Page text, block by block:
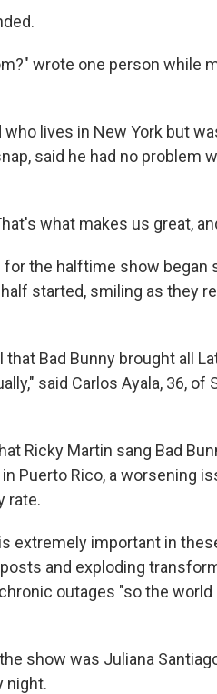
wrote one person while
who lives in New York but
said he had no problem
what makes us great,
for the halftime show
started, smiling as they
Bad Bunny brought all
said Carlos Ayala, 36, of
Ricky Martin sang Bad
Puerto Rico, a worsening
rate.
extremely important in
and exploding
outages "so the
show was Juliana
night.